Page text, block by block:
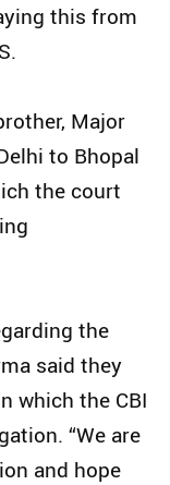
this from
Major
to Bhopal
the court
the
said they
which the CBI
“We are
and hope